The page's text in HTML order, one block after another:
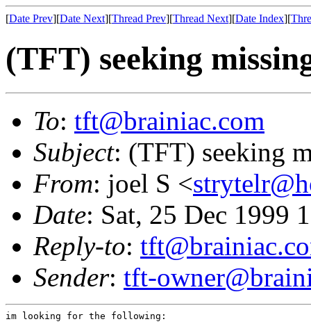
[Date Prev][Date Next][Thread Prev][Thread Next][Date Index][
(TFT) seeking
To: tft@brainiac.com
Subject: (TFT) seeking
From: joel S <
Date: Sat, 25 Dec 1999
Reply-to:
Sender: tft-
im looking for the following: